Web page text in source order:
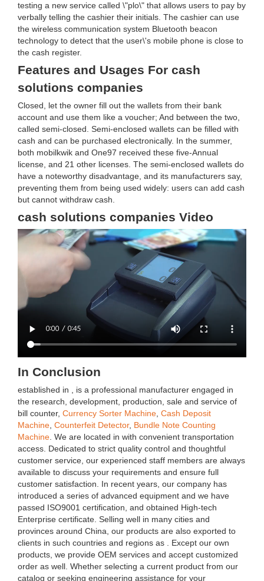
testing a new service called \"plo\" that allows users to pay by
verbally telling the cashier their initials. The cashier can use
the wireless communication system Bluetooth beacon
technology to detect that the user\'s mobile phone is close to
the cash register.
Features and Usages For cash
solutions companies
Closed, let the owner fill out the wallets from their bank
account and use them like a voucher; And between the two,
called semi-closed. Semi-enclosed wallets can be filled with
cash and can be purchased electronically. In the summer,
both mobilkwik and One97 received these five-Annual
license, and 21 other licenses. The semi-enclosed wallets do
have a noteworthy disadvantage, and its manufacturers say,
preventing them from being used widely: users can add cash
but cannot withdraw cash.
cash solutions companies Video
In Conclusion
established in , is a professional manufacturer engaged in
the research, development, production, sale and service of
bill counter, Currency Sorter Machine, Cash Deposit
Machine, Counterfeit Detector, Bundle Note Counting
Machine. We are located in with convenient transportation
access. Dedicated to strict quality control and thoughtful
customer service, our experienced staff members are always
available to discuss your requirements and ensure full
customer satisfaction. In recent years, our company has
introduced a series of advanced equipment and we have
passed ISO9001 certification, and obtained High-tech
Enterprise certificate. Selling well in many cities and
provinces around China, our products are also exported to
clients in such countries and regions as . Except our own
products, we provide OEM services and accept customized
order as well. Whether selecting a current product from our
catalog or seeking engineering assistance for your